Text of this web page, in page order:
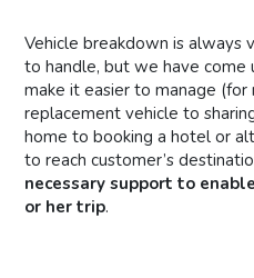
Vehicle breakdown is always
to handle, but we have come
make it easier to manage (for
replacement vehicle to
home to booking a hotel or
to reach customer’s
necessary support to
or her trip.